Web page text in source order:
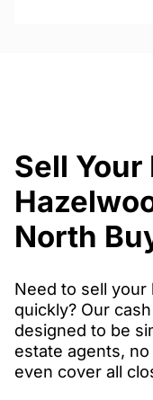
Sell Your
North
Need to sell
quickly? Our
designed to be
estate agents,
even cover all